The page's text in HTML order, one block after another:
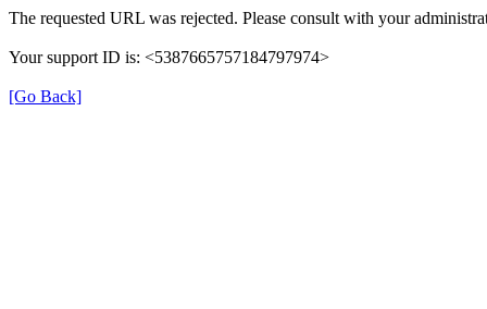
The requested URL was rejected. Please consult with your
Your support ID is: <5387665757184797974>
[Go Back]